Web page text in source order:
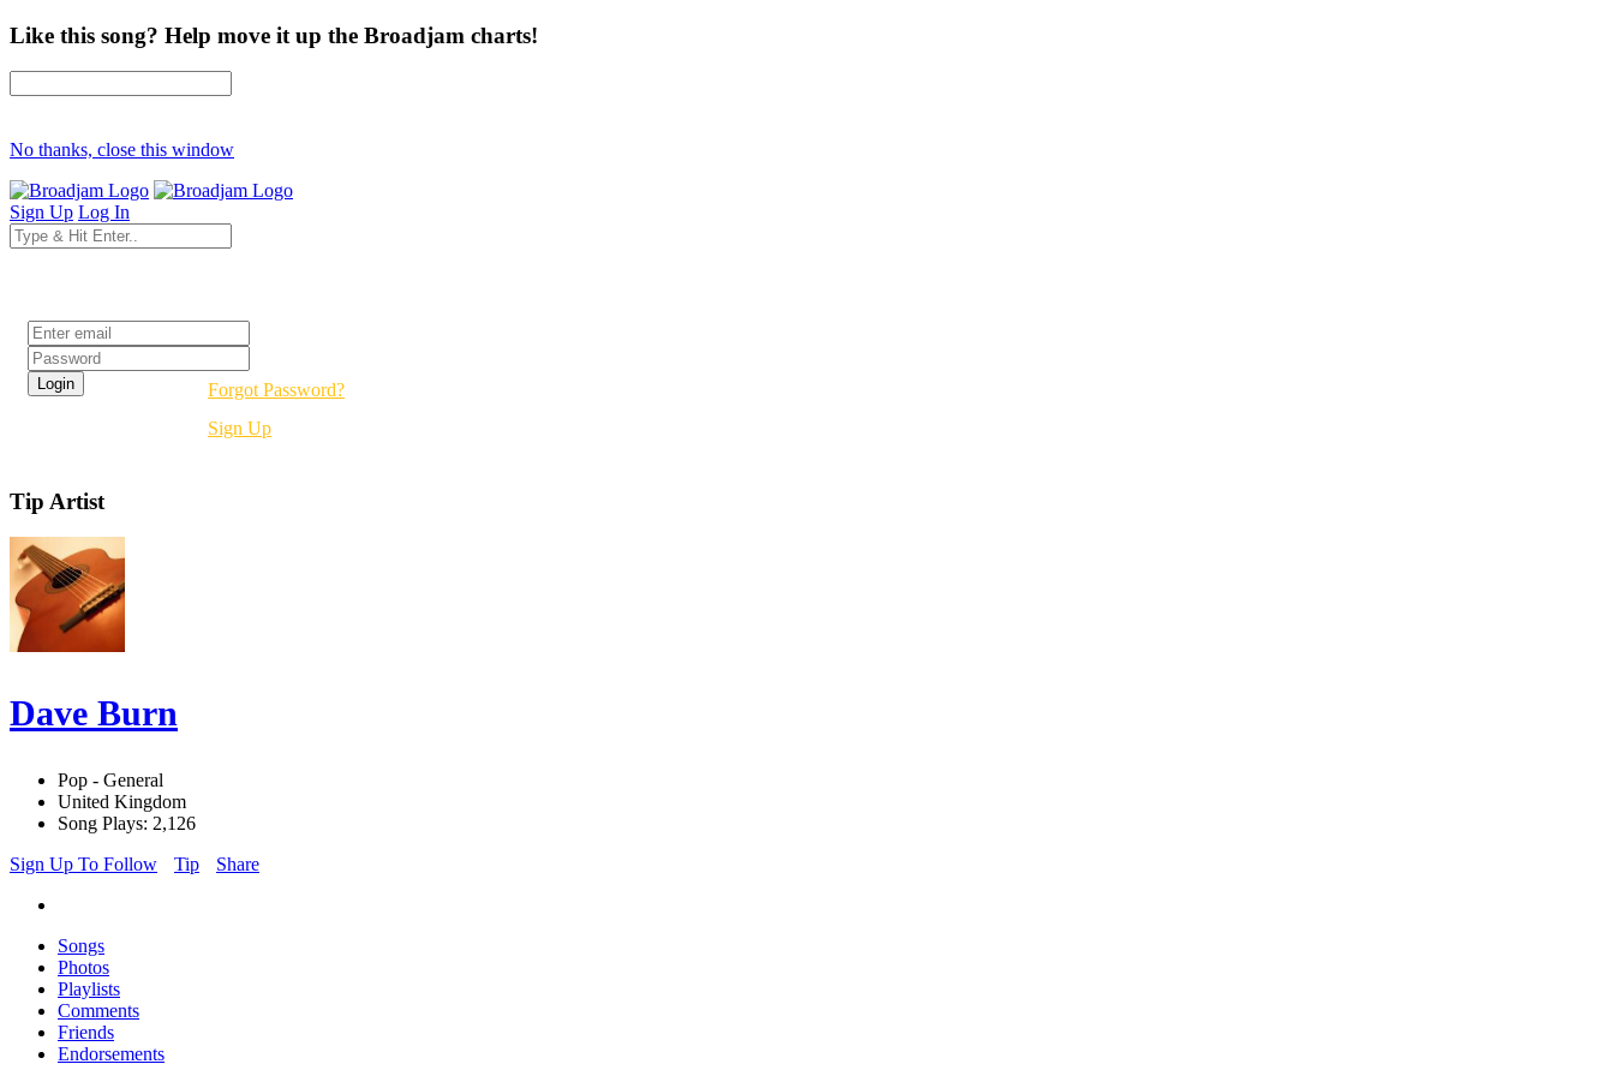
Like this song? Help move it up the Broadjam charts!
No thanks, close this window
Sign Up Log In
Forgot Password?
Sign Up
Tip Artist
Dave Burn
Pop - General
United Kingdom
Song Plays: 2,126
Sign Up To Follow
Tip Share
Songs
Photos
Playlists
Comments
Friends
Endorsements